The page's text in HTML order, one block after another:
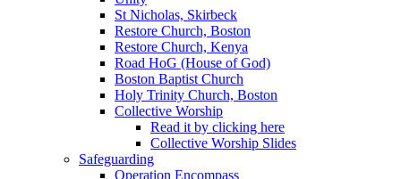
St Nicholas, Skirbeck
Restore Church, Boston
Restore Church, Kenya
Road HoG (House of God)
Boston Baptist Church
Holy Trinity Church, Boston
Collective Worship
Read it by clicking here
Collective Worship Slides
Safeguarding
Operation Encompass